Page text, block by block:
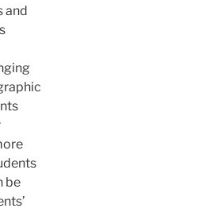
and
be